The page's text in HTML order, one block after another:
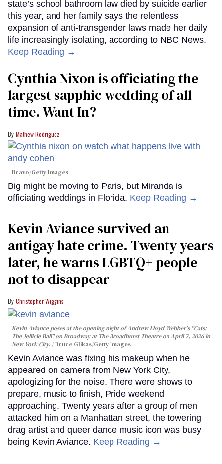
state’s school bathroom law died by suicide earlier
this year, and her family says the relentless
expansion of anti-transgender laws made her daily
life increasingly isolating, according to NBC News.
Keep Reading →
Cynthia Nixon is officiating the
largest sapphic wedding of all
time. Want In?
Mathew Rodriguez
Bravo/Getty Images
Big might be moving to Paris, but Miranda is
officiating weddings in Florida. Keep Reading →
Kevin Aviance survived an
antigay hate crime. Twenty years
later, he warns LGBTQ+ people
not to disappear
Christopher Wiggins
Kevin Aviance poses at the opening night of Andrew Lloyd Webber's "Cats:
The Jellicle Ball" on Broadway at The Broadhurst Theatre on April 7, 2026 in
New York City.
Bruce Glikas/Getty Images
Kevin Aviance was fixing his makeup when he
appeared on camera from New York City,
apologizing for the noise. There were shows to
prepare, music to finish, Pride weekend
approaching. Twenty years after a group of men
attacked him on a Manhattan street, the towering
drag artist and queer dance music icon was busy
being Kevin Aviance. Keep Reading →